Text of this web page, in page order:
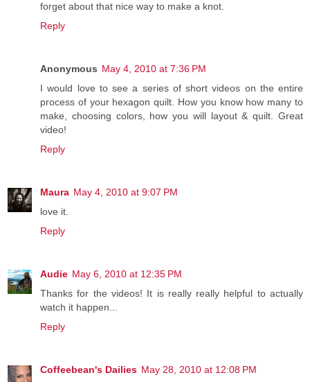
forget about that nice way to make a knot.
Reply
Anonymous May 4, 2010 at 7:36 PM
I would love to see a series of short videos on the entire
process of your hexagon quilt. How you know how many to
make, choosing colors, how you will layout & quilt. Great
video!
Reply
Maura May 4, 2010 at 9:07 PM
love it.
Reply
Audie May 6, 2010 at 12:35 PM
Thanks for the videos! It is really really helpful to actually
watch it happen...
Reply
Coffeebean's Dailies May 28, 2010 at 12:08 PM